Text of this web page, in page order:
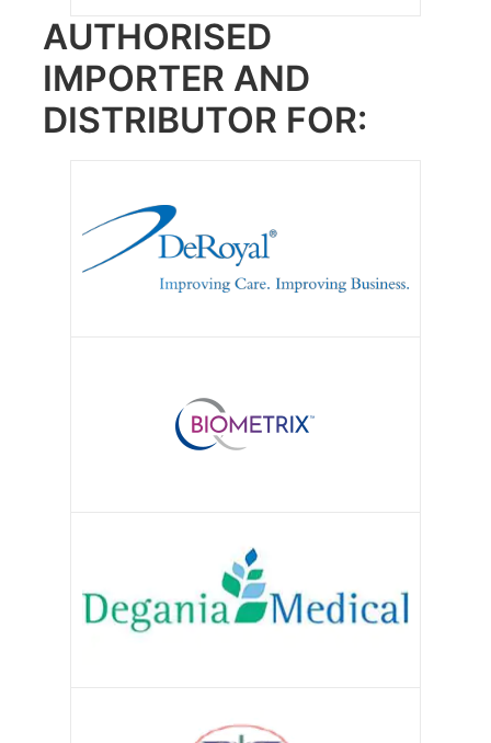
AUTHORISED
IMPORTER AND
DISTRIBUTOR FOR: